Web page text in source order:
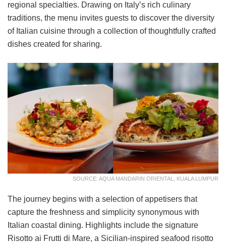
regional specialties. Drawing on Italy’s rich culinary
traditions, the menu invites guests to discover the diversity
of Italian cuisine through a collection of thoughtfully crafted
dishes created for sharing.
SOURCE: AQUA MANDARIN ORIENTAL, KUALA LUMPUR
The journey begins with a selection of appetisers that
capture the freshness and simplicity synonymous with
Italian coastal dining. Highlights include the signature
Risotto ai Frutti di Mare, a Sicilian-inspired seafood risotto